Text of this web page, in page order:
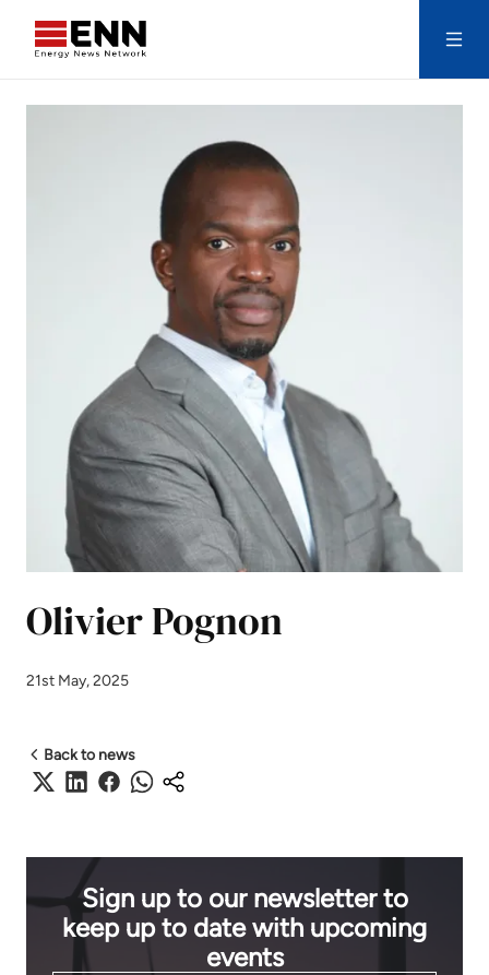
Olivier Pognon
21st May, 2025
Back to news
Sign up to our newsletter to
keep up to date with upcoming
events